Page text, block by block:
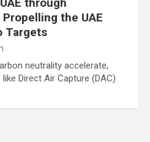
Propelling the UAE
Targets
neutrality accelerate,
Direct Air Capture (DAC)